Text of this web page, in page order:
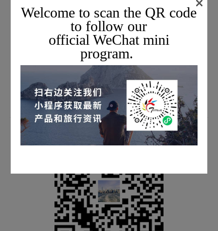
Scan the QR code to subscribe & watch live streams
every week
We will share the latest information with you face-to-face
every week.
SUBSCRIBE TO EMAIL JOURNALS
Welcome to scan the QR code
to follow our
official WeChat mini
program.